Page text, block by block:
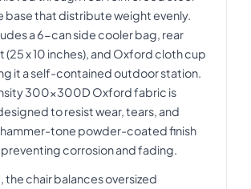
base that distribute weight evenly.
a 6-can side cooler bag, rear
(25 x 10 inches), and Oxford cloth cup
it a self-contained outdoor station.
300x300D Oxford fabric is
to resist wear, tears, and
hammer-tone powder-coated finish
corrosion and fading.
the chair balances oversized